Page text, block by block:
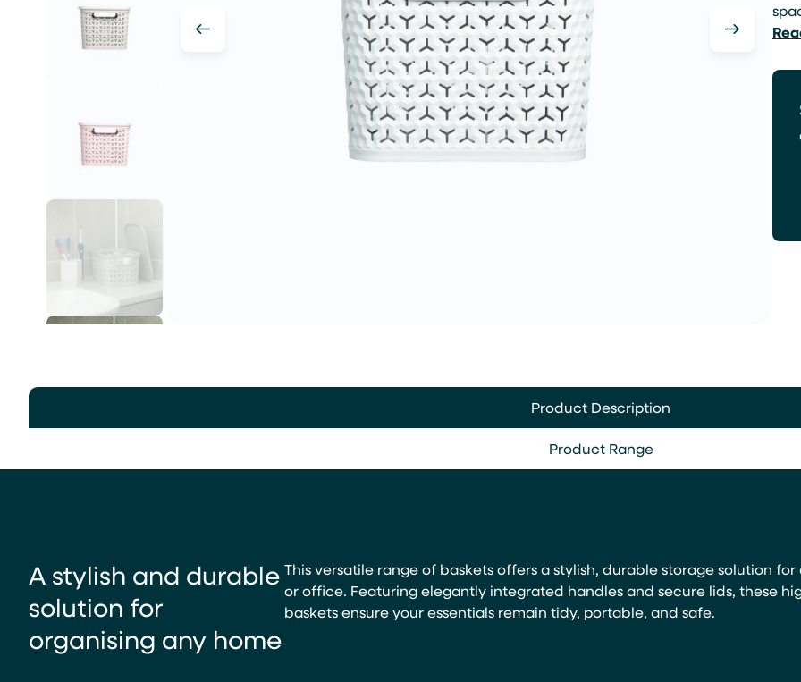
Product Description
Product Range
A stylish and durable
solution for
organising any home
This versatile range of baskets offers a stylish, durable storage solution for
or office. Featuring elegantly integrated handles and secure lids, these
baskets ensure your essentials remain tidy, portable, and safe.